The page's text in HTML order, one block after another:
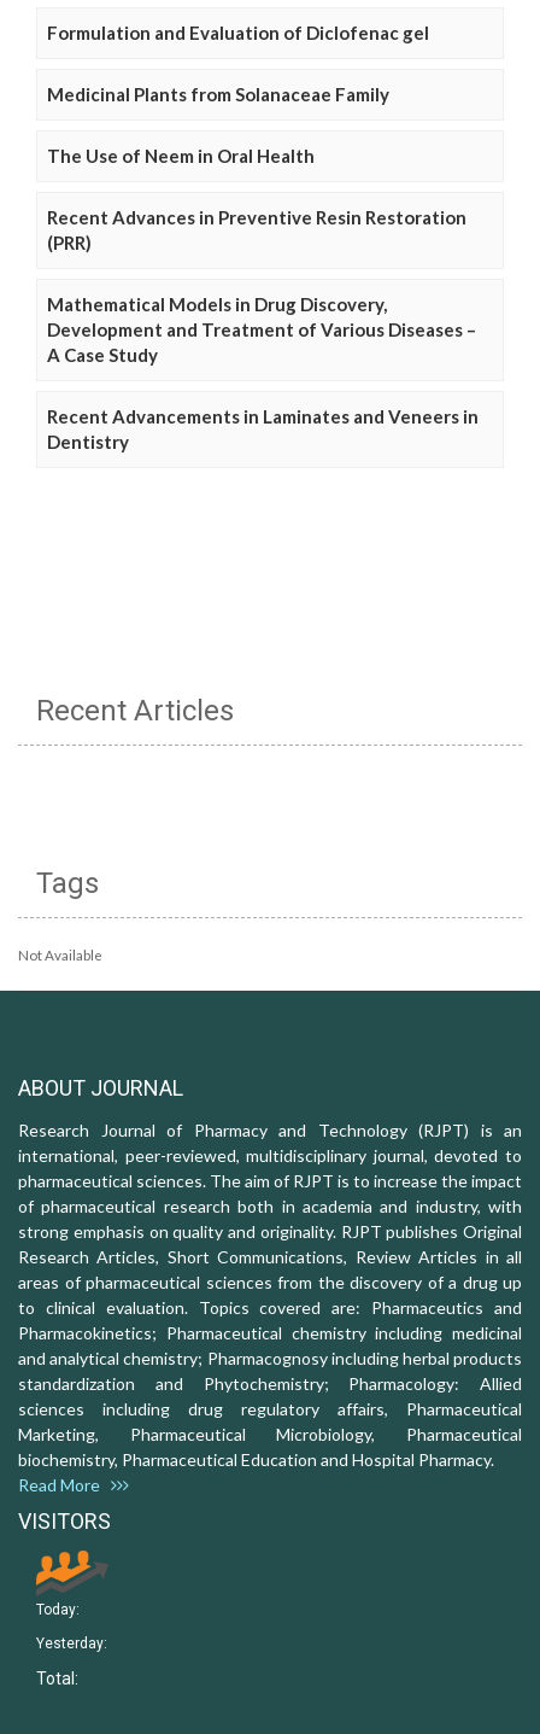
Formulation and Evaluation of Diclofenac gel
Medicinal Plants from Solanaceae Family
The Use of Neem in Oral Health
Recent Advances in Preventive Resin Restoration
(PRR)
Mathematical Models in Drug Discovery,
Development and Treatment of Various Diseases –
A Case Study
Recent Advancements in Laminates and Veneers in
Dentistry
Recent Articles
Tags
Not Available
ABOUT JOURNAL
Research Journal of Pharmacy and Technology (RJPT) is an
international, peer-reviewed, multidisciplinary journal, devoted to
pharmaceutical sciences. The aim of RJPT is to increase the impact
of pharmaceutical research both in academia and industry, with
strong emphasis on quality and originality. RJPT publishes Original
Research Articles, Short Communications, Review Articles in all
areas of pharmaceutical sciences from the discovery of a drug up
to clinical evaluation. Topics covered are: Pharmaceutics and
Pharmacokinetics; Pharmaceutical chemistry including medicinal
and analytical chemistry; Pharmacognosy including herbal products
standardization and Phytochemistry; Pharmacology: Allied
sciences including drug regulatory affairs, Pharmaceutical
Marketing, Pharmaceutical Microbiology, Pharmaceutical
biochemistry, Pharmaceutical Education and Hospital Pharmacy.
Read More
VISITORS
Today:
Yesterday:
Total: